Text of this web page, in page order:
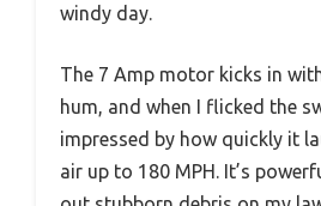
windy day.
The 7 Amp motor kicks in
hum, and when I flicked the
impressed by how quickly it
air up to 180 MPH. It’s